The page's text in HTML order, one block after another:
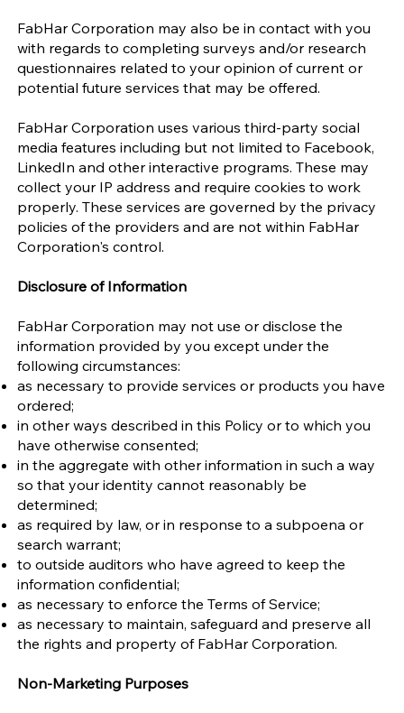
FabHar Corporation may also be in contact with you
with regards to completing surveys and/or research
questionnaires related to your opinion of current or
potential future services that may be offered.
FabHar Corporation uses various third-party social
media features including but not limited to Facebook,
LinkedIn and other interactive programs. These may
collect your IP address and require cookies to work
properly. These services are governed by the privacy
policies of the providers and are not within FabHar
Corporation's control.
Disclosure of Information
FabHar Corporation may not use or disclose the
information provided by you except under the
following circumstances:
as necessary to provide services or products you have
ordered;
in other ways described in this Policy or to which you
have otherwise consented;
in the aggregate with other information in such a way
so that your identity cannot reasonably be
determined;
as required by law, or in response to a subpoena or
search warrant;
to outside auditors who have agreed to keep the
information confidential;
as necessary to enforce the Terms of Service;
as necessary to maintain, safeguard and preserve all
the rights and property of FabHar Corporation.
Non-Marketing Purposes